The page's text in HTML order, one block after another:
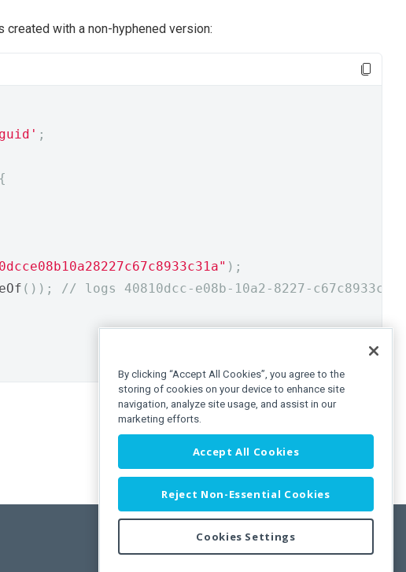
created with a non-hyphened version:
;
{
);
());
// logs 40810dcc-e08b-10a2-8227-
By clicking “Accept All Cookies”, you agree to the
storing of cookies on your device to enhance site
navigation, analyze site usage, and assist in our
marketing efforts.
Accept All Cookies
Reject Non-Essential Cookies
Cookies Settings